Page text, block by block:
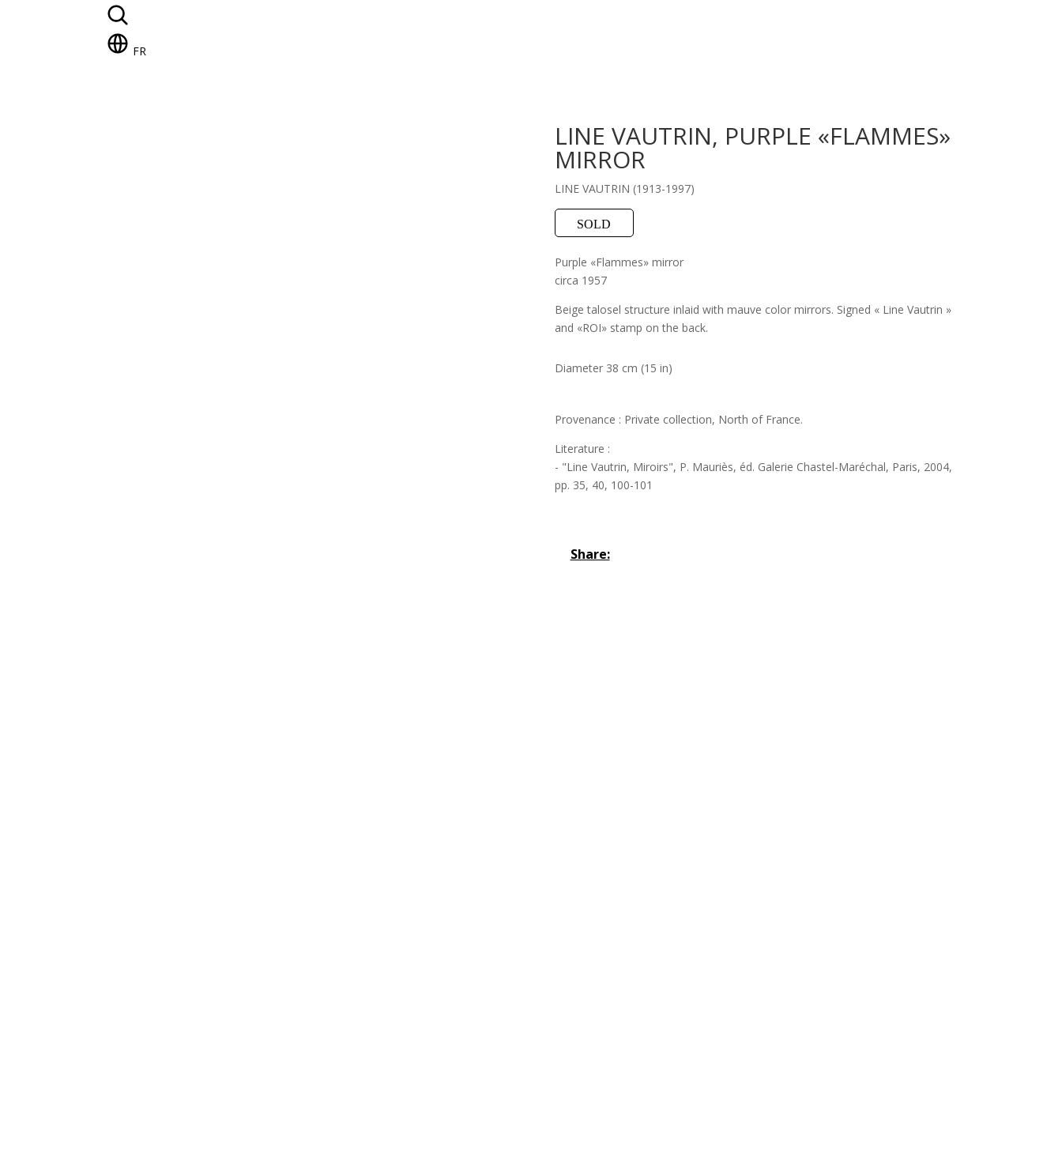
FR
LINE VAUTRIN, PURPLE «FLAMMES»
MIRROR
LINE VAUTRIN (1913-1997)
SOLD
Purple «Flammes» mirror
circa 1957
Beige talosel structure inlaid with mauve color mirrors. Signed « Line Vautrin »
and «ROI» stamp on the back.
Diameter 38 cm (15 in)
Provenance : Private collection, North of France.
Literature :
- "Line Vautrin, Miroirs", P. Mauriès, éd. Galerie Chastel-Maréchal, Paris, 2004,
pp. 35, 40, 100-101
Share: